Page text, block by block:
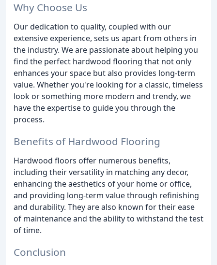
Why Choose Us
Our dedication to quality, coupled with our
extensive experience, sets us apart from others in
the industry. We are passionate about helping you
find the perfect hardwood flooring that not only
enhances your space but also provides long-term
value. Whether you're looking for a classic, timeless
look or something more modern and trendy, we
have the expertise to guide you through the
process.
Benefits of Hardwood Flooring
Hardwood floors offer numerous benefits,
including their versatility in matching any decor,
enhancing the aesthetics of your home or office,
and providing long-term value through refinishing
and durability. They are also known for their ease
of maintenance and the ability to withstand the test
of time.
Conclusion